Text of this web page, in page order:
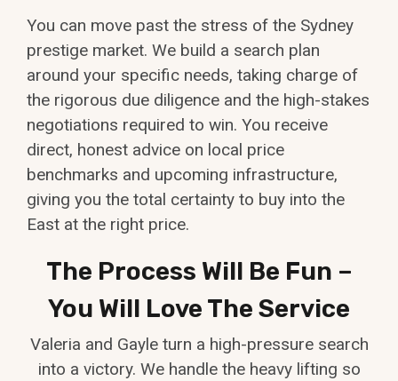
You can move past the stress of the Sydney
prestige market. We build a search plan
around your specific needs, taking charge of
the rigorous due diligence and the high-stakes
negotiations required to win. You receive
direct, honest advice on local price
benchmarks and upcoming infrastructure,
giving you the total certainty to buy into the
East at the right price.
The Process Will Be Fun –
You Will Love The Service
Valeria and Gayle turn a high-pressure search
into a victory. We handle the heavy lifting so